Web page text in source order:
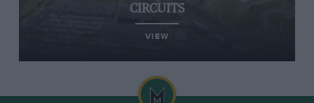
CIRCUITS
VIEW